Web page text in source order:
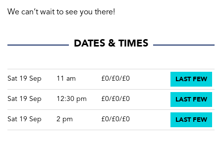
We can’t wait to see you there!
DATES & TIMES
Sat 19 Sep 11 am £0/£0/£0 LAST FEW
Sat 19 Sep 12:30 pm £0/£0/£0 LAST FEW
Sat 19 Sep 2 pm £0/£0/£0 LAST FEW